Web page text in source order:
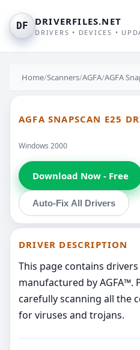
DF DRIVERFILES.NET
DRIVERS • DEVICES •
Home/Scanners/AGFA/AGFA
AGFA SNAPSCAN E25
Windows 2000
Download Now - Free
Auto-Fix All Drivers
DRIVER DESCRIPTION
This page contains
manufactured by AGFA™.
carefully scanning all the
for viruses and trojans.